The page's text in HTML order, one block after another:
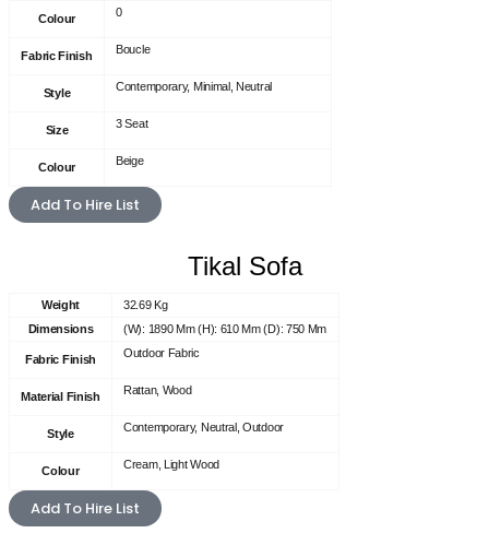
Colour 0
Fabric Finish Boucle
Style Contemporary, Minimal, Neutral
Size 3 Seat
Colour Beige
Add To Hire List
Tikal Sofa
Weight
32.69 Kg
Dimensions
(W): 1890 Mm (H): 610 Mm (D): 750 Mm
Fabric Finish Outdoor Fabric
Material Finish Rattan, Wood
Style Contemporary, Neutral, Outdoor
Colour Cream, Light Wood
Add To Hire List